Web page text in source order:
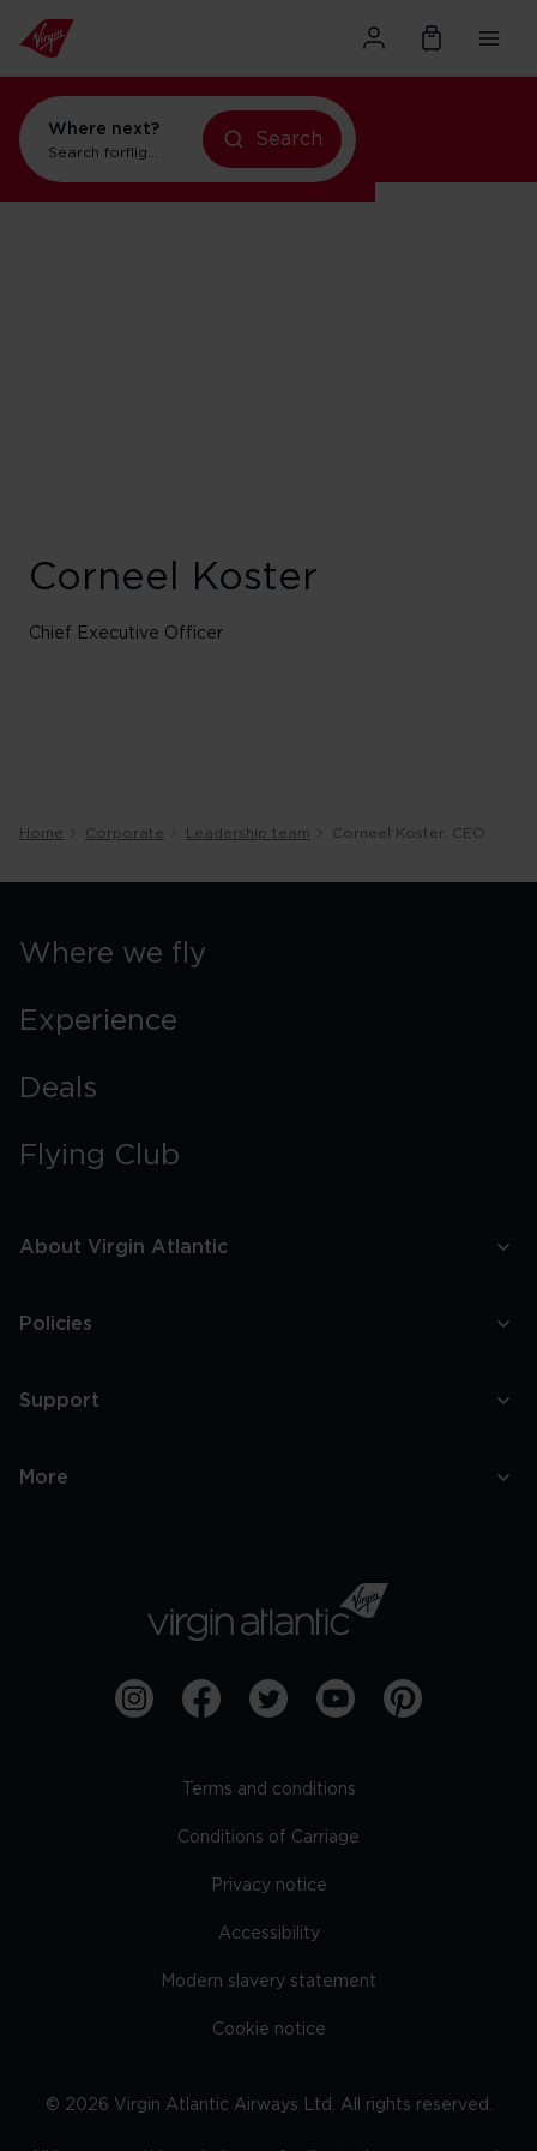
Where next?
Search forflights to Orlando
Search
Corneel Koster
Chief Executive Officer
Home Corporate Leadership team Corneel Koster, CEO
Where we fly
Experience
Deals
Flying Club
About Virgin Atlantic
Policies
Support
More
Terms and conditions
Conditions of Carriage
Privacy notice
Accessibility
Modern slavery statement
Cookie notice
© 2026 Virgin Atlantic Airways Ltd. All rights reserved.